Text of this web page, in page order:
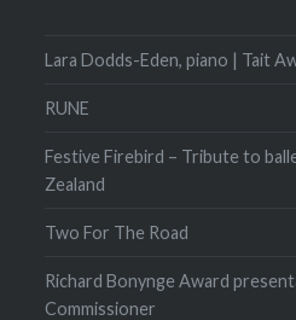
Lara Dodds-Eden, piano | Tait
RUNE
Festive Firebird – Tribute to
Zealand
Two For The Road
Richard Bonynge Award
Commissioner